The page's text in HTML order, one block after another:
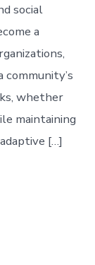
social
a
whether
maintaining
[…]